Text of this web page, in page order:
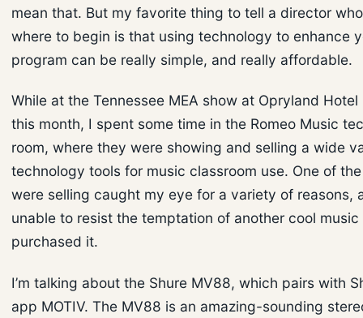
mean that. But my favorite thing to tell a director
where to begin is that using technology to enhance
program can be really simple, and really affordable.
While at the Tennessee MEA show at Opryland Hotel
this month, I spent some time in the Romeo Music
room, where they were showing and selling a wide
technology tools for music classroom use. One of
were selling caught my eye for a variety of reasons,
unable to resist the temptation of another cool
purchased it.
I’m talking about the Shure MV88, which pairs with
app MOTIV. The MV88 is an amazing-sounding